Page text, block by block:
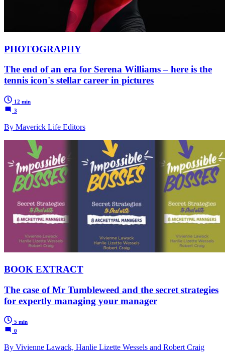
PHOTOGRAPHY
The end of an era for Serena Williams – here is the
tennis icon's stellar career in pictures
12 min
3
By Maverick Life Editors
BOOK EXTRACT
The case of Mr Tumbleweed and the secret strategies
for expertly managing your manager
5 min
0
By Vivienne Lawack, Hanlie Lizette Wessels and Robert Craig